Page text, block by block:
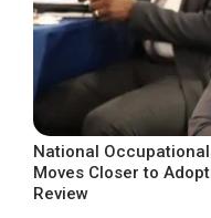
National
Moves Closer to
Review